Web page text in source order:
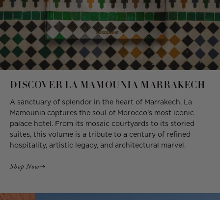
DISCOVER LA MAMOUNIA MARRAKECH
A sanctuary of splendor in the heart of Marrakech, La
Mamounia captures the soul of Morocco’s most iconic
palace hotel. From its mosaic courtyards to its storied
suites, this volume is a tribute to a century of refined
hospitality, artistic legacy, and architectural marvel.
Shop Now